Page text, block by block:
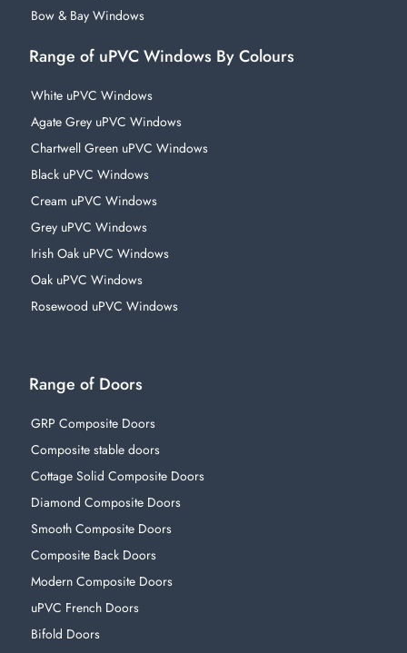
Bow & Bay Windows
Range of uPVC Windows By Colours
White uPVC Windows
Agate Grey uPVC Windows
Chartwell Green uPVC Windows
Black uPVC Windows
Cream uPVC Windows
Grey uPVC Windows
Irish Oak uPVC Windows
Oak uPVC Windows
Rosewood uPVC Windows
Range of Doors
GRP Composite Doors
Composite stable doors
Cottage Solid Composite Doors
Diamond Composite Doors
Smooth Composite Doors
Composite Back Doors
Modern Composite Doors
uPVC French Doors
Bifold Doors